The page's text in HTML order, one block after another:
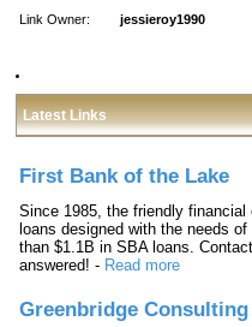
Link Owner:
jessieroy1990
Latest Links
First Bank of the Lake
Since 1985, the friendly
loans designed with the needs
than $1.1B in SBA loans.
answered! - Read more
Greenbridge Consulting